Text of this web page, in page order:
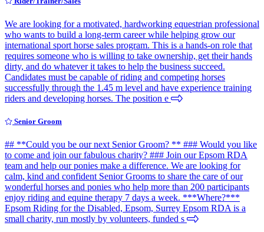
We are looking for a motivated, hardworking equestrian professional
who wants to build a long-term career while helping grow our
international sport horse sales program. This is a hands-on role that
requires someone who is willing to take ownership, get their hands
dirty, and do whatever it takes to help the business succeed.
Candidates must be capable of riding and competing horses
successfully through the 1.45 m level and have experience training
riders and developing horses. The position e
Senior Groom
## **Could you be our next Senior Groom? ** ### Would you like
to come and join our fabulous charity? ### Join our Epsom RDA
team and help our ponies make a difference. We are looking for
calm, kind and confident Senior Grooms to share the care of our
wonderful horses and ponies who help more than 200 participants
enjoy riding and equine therapy 7 days a week. ***Where?***
Epsom Riding for the Disabled, Epsom, Surrey Epsom RDA is a
small charity, run mostly by volunteers, funded s